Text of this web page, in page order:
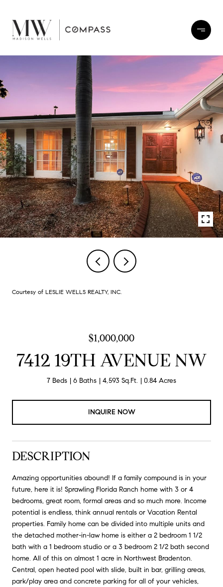
Courtesy of LESLIE WELLS REALTY, INC.
$1,000,000
7412 19TH AVENUE NW
7 Beds 6 Baths 4,593 Sq.Ft. 0.84 Acres
INQUIRE NOW
DESCRIPTION
Amazing opportunities abound! If a family compound is in your
future, here it is! Sprawling Florida Ranch home with 3 or 4
bedrooms, great room, formal areas and so much more. Income
potential is endless, think annual rentals or Vacation Rental
properties. Family home can be divided into multiple units and
the detached mother-in-law home is either a 2 bedroom 1 1/2
bath with a 1 bedroom studio or a 3 bedroom 2 1/2 bath second
home. All of this on almost 1 acre in Northwest Bradenton.
Central, open heated pool with slide, built in bar, grilling areas,
park/play area and concrete parking for all of your vehicles,